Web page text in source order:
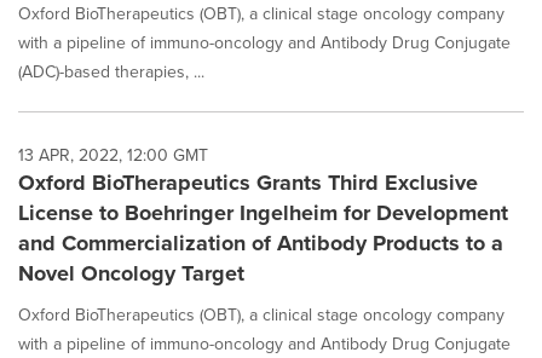
Oxford BioTherapeutics (OBT), a clinical stage oncology company
with a pipeline of immuno-oncology and Antibody Drug Conjugate
(ADC)-based therapies, ...
13 APR, 2022, 12:00 GMT
Oxford BioTherapeutics Grants Third Exclusive
License to Boehringer Ingelheim for Development
and Commercialization of Antibody Products to a
Novel Oncology Target
Oxford BioTherapeutics (OBT), a clinical stage oncology company
with a pipeline of immuno-oncology and Antibody Drug Conjugate